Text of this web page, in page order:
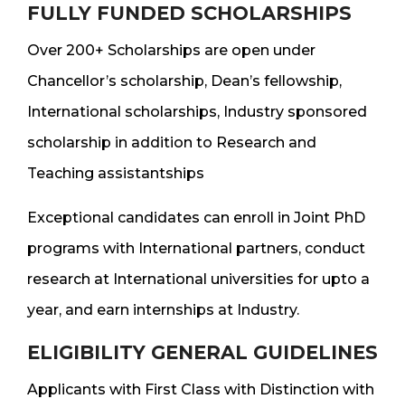
FULLY FUNDED SCHOLARSHIPS
Over 200+ Scholarships are open under
Chancellor’s scholarship, Dean’s fellowship,
International scholarships, Industry sponsored
scholarship in addition to Research and
Teaching assistantships
Exceptional candidates can enroll in Joint PhD
programs with International partners, conduct
research at International universities for upto a
year, and earn internships at Industry.
ELIGIBILITY GENERAL GUIDELINES
Applicants with First Class with Distinction with